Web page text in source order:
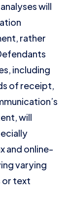
will
rather
including
of receipt,
will
and online-
varying
or text